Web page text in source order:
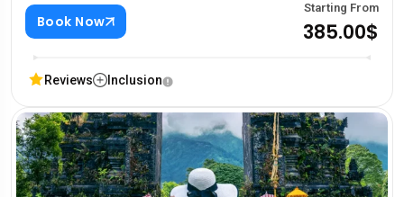
Book Now
Starting From
385.00$
Reviews Inclusion